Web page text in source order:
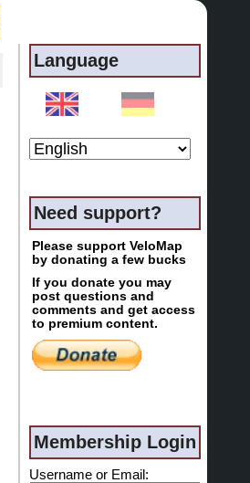
Language
Need support?
Please support VeloMap
by donating a few bucks
If you donate you may
post questions and
comments and get access
to premium content.
Membership Login
Username or Email: